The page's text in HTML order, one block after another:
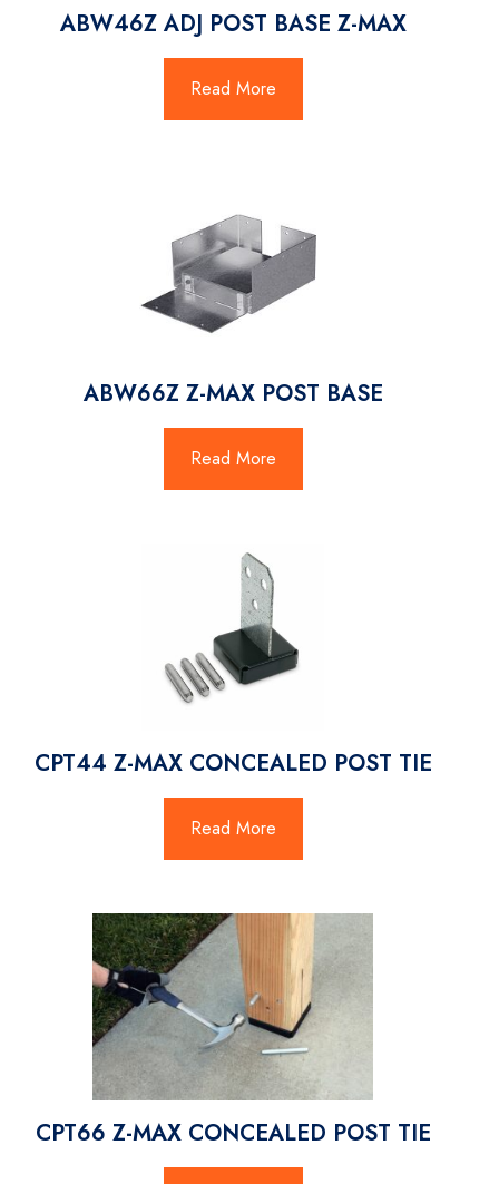
ABW46Z ADJ POST BASE Z-MAX
Read More
ABW66Z Z-MAX POST BASE
Read More
CPT44 Z-MAX CONCEALED POST TIE
Read More
CPT66 Z-MAX CONCEALED POST TIE